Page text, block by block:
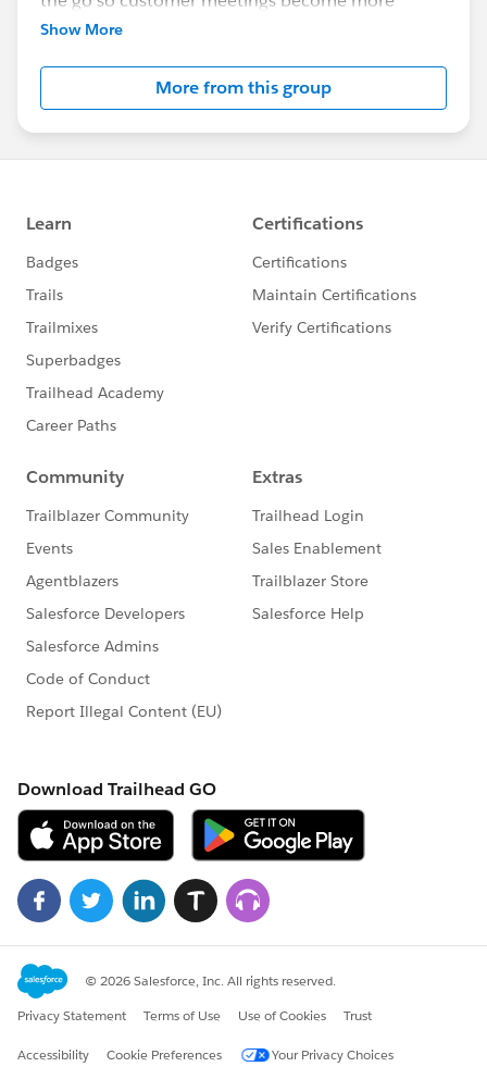
meaningful and productive.
Salesforce Inbox is an add-on product for Sales
Cloud, Service Cloud, andForce.com
compatible with Outlook 2013/2016, Office 365,
Gmail in Google Chrome, iOS, and Android.
this group falls under the official Forward-Looking
Statement:
http://investor.salesforce.com/about-
us/investor/forward-looking-
statements/default.aspx
Please also see our official Salesforce Customer
Show More
More from this group